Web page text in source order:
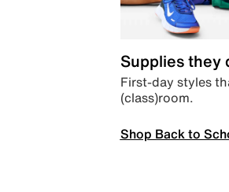
Supplies they
First-day styles
(class)room.
Shop Back to